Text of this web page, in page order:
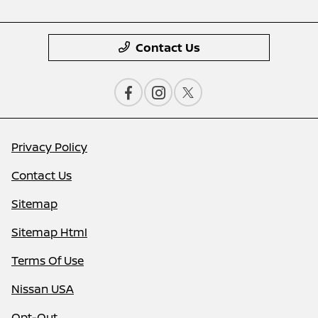
Contact Us
Privacy Policy
Contact Us
Sitemap
Sitemap Html
Terms Of Use
Nissan USA